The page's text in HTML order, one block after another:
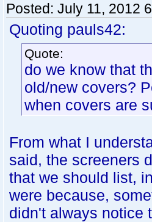
Posted: July 11, 2012
Quoting pauls42:
Quote:
do we know that
old/new covers?
when covers are
From what I
said, the screeners
that we should list,
were because,
didn't always notice